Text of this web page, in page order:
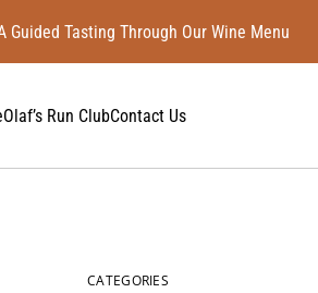
Guided Tasting Through Our Wine Menu
Olaf’s Run ClubContact Us
CATEGORIES